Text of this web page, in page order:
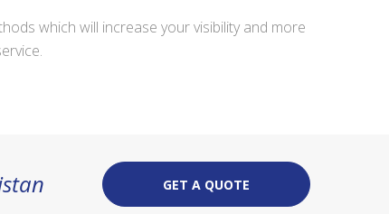
which will increase your visibility and more
GET A QUOTE